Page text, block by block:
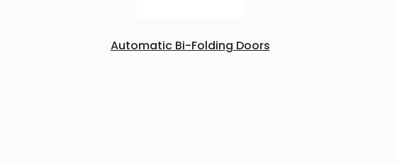
Automatic Bi-Folding Doors